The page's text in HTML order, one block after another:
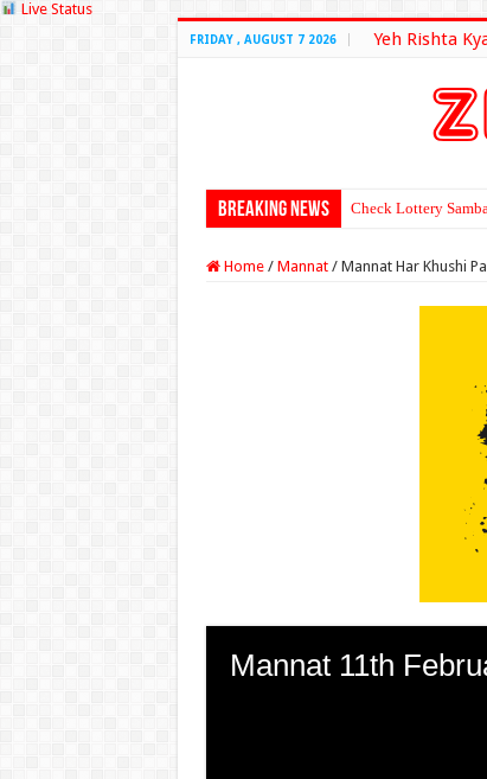
Live Status
FRIDAY , AUGUST 7 2026 Yeh Rishta
Breaking News Check Lottery
Home / Mannat / Mannat Har Khushi